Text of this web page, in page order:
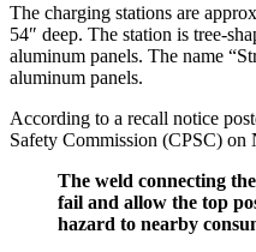
The charging stations are
54″ deep. The station is tree-
aluminum panels. The name
aluminum panels.
According to a recall notice
Safety Commission (CPSC) on
The weld connecting
fail and allow the top
hazard to nearby